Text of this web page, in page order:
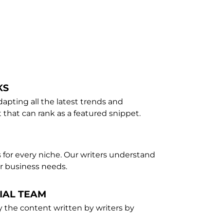
all the latest trends and
can rank as a featured snippet.
every niche. Our writers understand
business needs.
TEAM
the content written by writers by